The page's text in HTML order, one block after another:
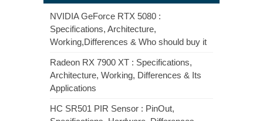
NVIDIA GeForce RTX 5080 :
Specifications, Architecture,
Working,Differences & Who should buy it
Radeon RX 7900 XT : Specifications,
Architecture, Working, Differences & Its
Applications
HC SR501 PIR Sensor : PinOut,